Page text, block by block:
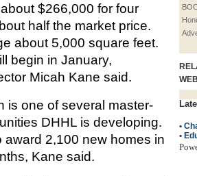
•
•
$266,000 for four
half the market price.
about 5,000 square feet.
begin in January,
Micah Kane said.
is one of several master-
DHHL is developing.
award 2,100 new homes in
Kane said.